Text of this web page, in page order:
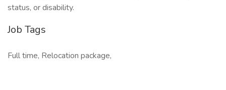
status, or disability.
Job Tags
Full time, Relocation package,